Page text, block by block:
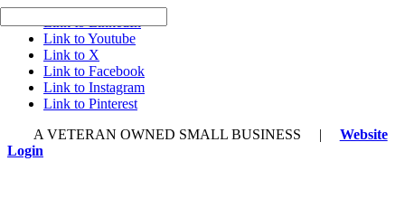
Link to LinkedIn
Link to Youtube
Link to X
Link to Facebook
Link to Instagram
Link to Pinterest
A VETERAN OWNED SMALL BUSINESS | Website
Login